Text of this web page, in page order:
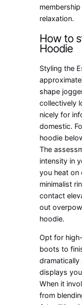
relaxation.
How to
Hoodie
Styling the
shape
collectively
nicely for
domestic.
hoodie
The
intensity in
you heat on
minimalist
contact
out
hoodie.
Opt for
boots to
displays
When it
from